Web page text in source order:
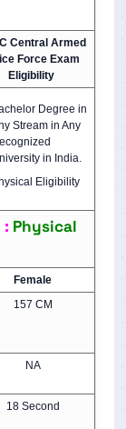
Central Armed
Force Exam
Eligibility
Degree in
Stream in Any
in India.
Eligibility
: Physical
Female
157 CM
NA
18 Second